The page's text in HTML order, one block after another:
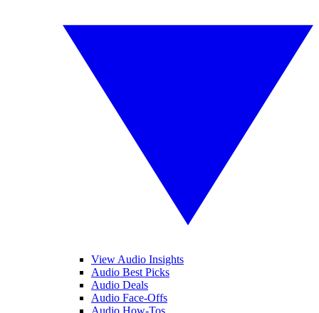
View Audio Insights
Audio Best Picks
Audio Deals
Audio Face-Offs
Audio How-Tos